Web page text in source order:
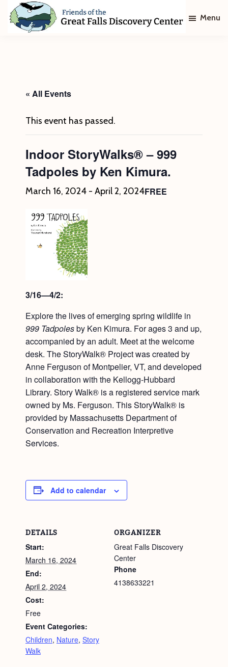
Skip
Skip
Discovery
Center
Menu
« All Events
This event has passed.
Indoor StoryWalks® – 999
Tadpoles by Ken Kimura.
March 16, 2024 - April 2, 2024FREE
3/16—4/2:
Explore the lives of emerging spring wildlife in
999 Tadpolesby Ken Kimura. For ages 3 and up,
accompanied by an adult. Meet at the welcome
desk. The StoryWalk® Project was created by
Anne Ferguson of Montpelier, VT, and developed
in collaboration with the Kellogg-Hubbard
Library. Story Walk® is a registered service mark
owned by Ms. Ferguson. This StoryWalk® is
provided by Massachusetts Department of
Conservation and Recreation Interpretive
Services.
Add to calendar
DETAILS
Start:
March 16, 2024
End:
April 2, 2024
Cost:
Free
Event Categories:
Children, Nature, Story
Walk
ORGANIZER
Great Falls Discovery
Center
Phone
4138633221